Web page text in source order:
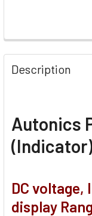
Description
Autonics
DC voltage,
display